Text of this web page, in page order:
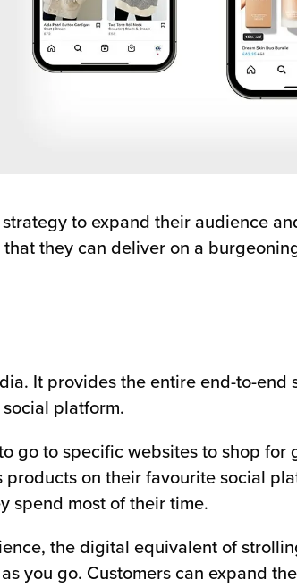
to expand their audience
they can deliver on a
It provides the entire end-to-end
platform.
go to specific websites to shop for
on their favourite social
spend most of their time.
the digital equivalent of
you go. Customers can expand